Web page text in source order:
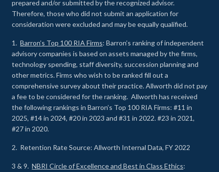
prepared and/or submitted by the recognized advisor.
Therefore, those who did not submit an application for
consideration were excluded and may be equally qualified.
1. Barron’s Top 100 RIA Firms: Barron’s ranking of independent
advisory companies is based on assets managed by the firms,
technology spending, staff diversity, succession planning and
other metrics. Firms who wish to be ranked fill out a
comprehensive survey about their practice. Allworth did not pay
a fee to be considered for the ranking. Allworth has received
the following rankings in Barron’s Top 100 RIA Firms: #11 in
2025, #14 in 2024, #20 in 2023 and #31 in 2022. #23 in 2021,
#27 in 2020.
2. Retention Rate Source: Allworth Internal Data, FY 2022
3 & 9. NBRI Circle of Excellence and Best in Class Ethics: